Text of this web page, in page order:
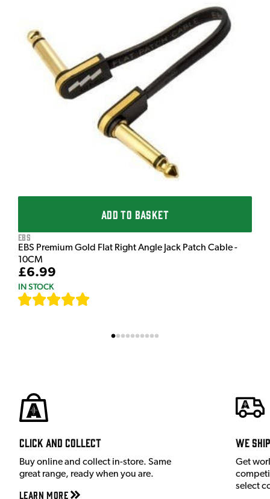
ADD TO BASKET
EBS
EBS Premium Gold Flat Right Angle Jack Patch Cable -
10CM
£6.99
IN STOCK
Click and Collect
Buy online and collect in-store. Same
great range, ready when you are.
Learn More
We
Get
select